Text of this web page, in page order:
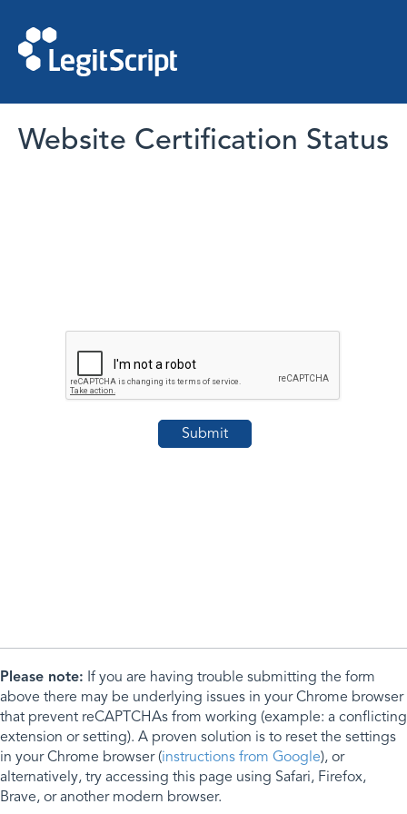
Website Certification Status
Please note: If you are having trouble submitting the form
above there may be underlying issues in your Chrome browser
that prevent reCAPTCHAs from working (example: a conflicting
extension or setting). A proven solution is to reset the settings
in your Chrome browser (instructions from Google), or
alternatively, try accessing this page using Safari, Firefox,
Brave, or another modern browser.